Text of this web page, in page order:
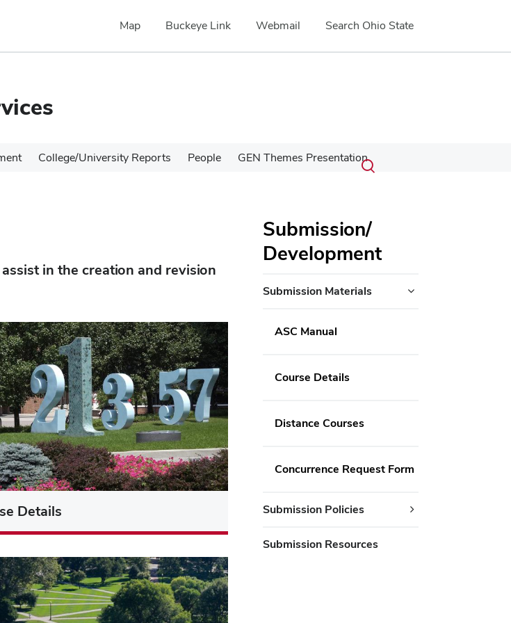
Map Buckeye Link Webmail Search Ohio State
College/University Reports People GEN Themes Presentation
Search
Submit
search
Toggle
in the creation and revision
Details
Submission/
Development
Submission Materials
ASC Manual
Course Details
Distance Courses
Concurrence Request Form
Submission Policies
Submission Resources